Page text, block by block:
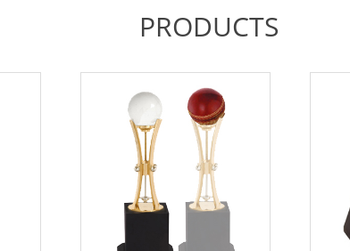
PRODUCTS